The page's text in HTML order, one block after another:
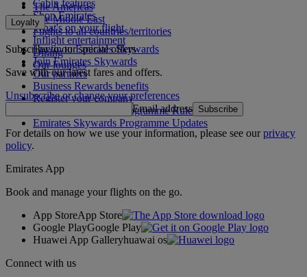
The Americas
The Middle East
Flights to all countries/territories
Cabin features
Shop Emirates
What's on your flight
Inflight entertainment
Dining
Our lounges
Loyalty
Log in to Emirates Skywards
Join Emirates Skywards
Our partners
Business Rewards benefits
Register your company
Emirates Skywards Programme Rules
Emirates Skywards Programme Updates
Subscribe to our special offers
Save with our latest fares and offers.
Unsubscribe or change your preferences
Email address Subscribe
For details on how we use your information, please see ourprivacy
policy.
Emirates App
Book and manage your flights on the go.
App StoreApp Store
Google PlayGoogle Play
Huawei App Galleryhuawai os
Connect with us